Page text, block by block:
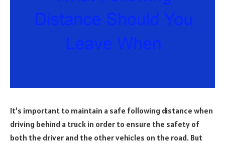
It’s important to maintain a safe following distance when
driving behind a truck in order to ensure the safety of
both the driver and the other vehicles on the road. But